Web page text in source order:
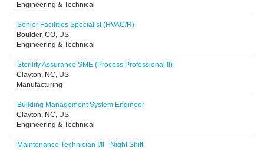
Engineering & Technical
Senior Facilities Specialist (HVAC/R)
Boulder, CO, US
Engineering & Technical
Sterility Assurance SME (Process Professional II)
Clayton, NC, US
Manufacturing
Building Management System Engineer
Clayton, NC, US
Engineering & Technical
Maintenance Technician I/II - Night Shift